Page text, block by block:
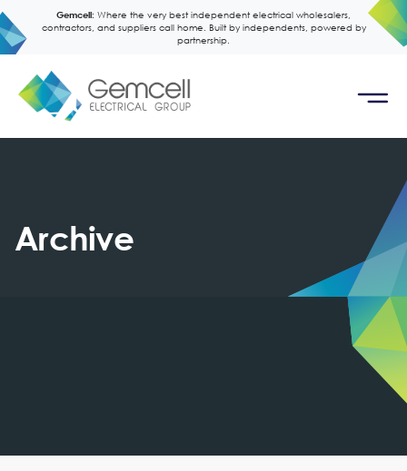
Gemcell: Where the very best independent electrical wholesalers,
contractors, and suppliers call home. Built by independents, powered by
partnership.
Archive